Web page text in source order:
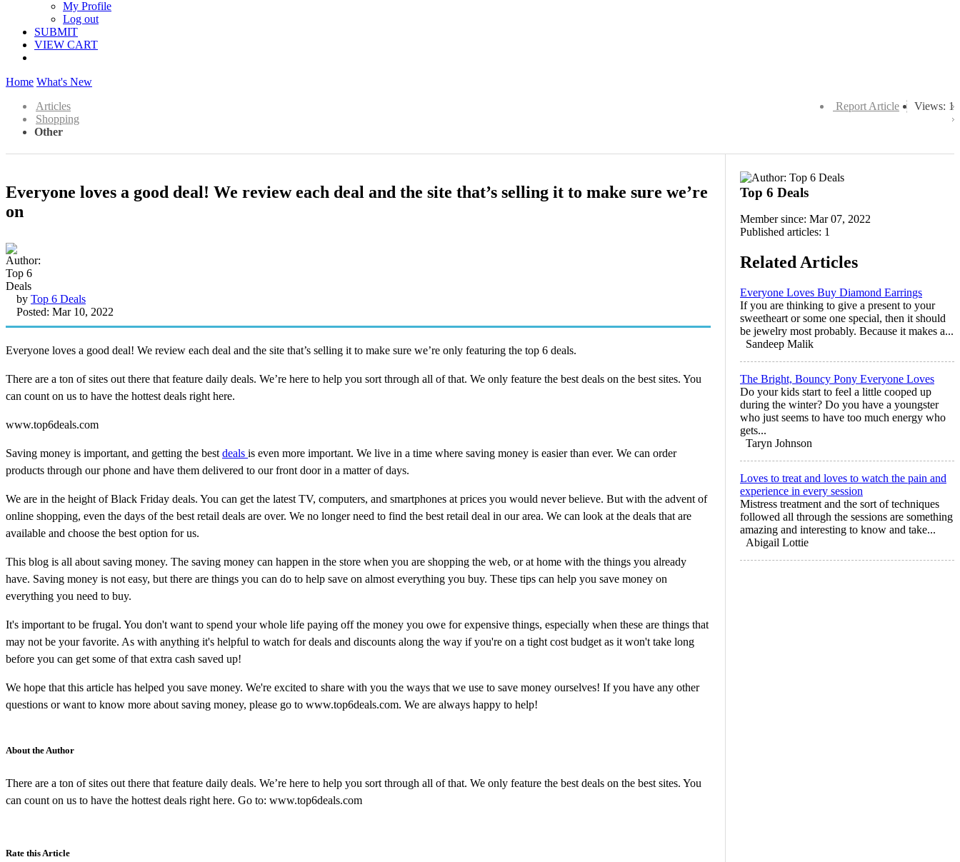
My Profile
Log out
SUBMIT
VIEW CART
Home What's New
Views: 1
Report Article
Articles
Shopping
Other
Everyone loves a good deal! We review each deal and the site that’s selling it to make sure we’re
on
by Top 6 Deals
Posted: Mar 10, 2022
Everyone loves a good deal! We review each deal and the site that’s selling it to make sure we’re only featuring the top 6 deals.
There are a ton of sites out there that feature daily deals. We’re here to help you sort through all of that. We only feature the best deals on the best sites. You
can count on us to have the hottest deals right here.
www.top6deals.com
Saving money is important, and getting the best deals is even more important. We live in a time where saving money is easier than ever. We can order
products through our phone and have them delivered to our front door in a matter of days.
We are in the height of Black Friday deals. You can get the latest TV, computers, and smartphones at prices you would never believe. But with the advent of
online shopping, even the days of the best retail deals are over. We no longer need to find the best retail deal in our area. We can look at the deals that are
available and choose the best option for us.
This blog is all about saving money. The saving money can happen in the store when you are shopping the web, or at home with the things you already
have. Saving money is not easy, but there are things you can do to help save on almost everything you buy. These tips can help you save money on
everything you need to buy.
It's important to be frugal. You don't want to spend your whole life paying off the money you owe for expensive things, especially when these are things that
may not be your favorite. As with anything it's helpful to watch for deals and discounts along the way if you're on a tight cost budget as it won't take long
before you can get some of that extra cash saved up!
We hope that this article has helped you save money. We're excited to share with you the ways that we use to save money ourselves! If you have any other
questions or want to know more about saving money, please go to www.top6deals.com. We are always happy to help!
About the Author
There are a ton of sites out there that feature daily deals. We’re here to help you sort through all of that. We only feature the best deals on the best sites. You
can count on us to have the hottest deals right here. Go to: www.top6deals.com
Rate this Article
Top 6 Deals
Member since: Mar 07, 2022
Published articles: 1
Related Articles
Everyone Loves Buy Diamond Earrings
If you are thinking to give a present to your
sweetheart or some one special, then it should
be jewelry most probably. Because it makes a...
Sandeep Malik
The Bright, Bouncy Pony Everyone Loves
Do your kids start to feel a little cooped up
during the winter? Do you have a youngster
who just seems to have too much energy who
gets...
Taryn Johnson
Loves to treat and loves to watch the pain and
experience in every session
Mistress treatment and the sort of techniques
followed all through the sessions are something
amazing and interesting to know and take...
Abigail Lottie